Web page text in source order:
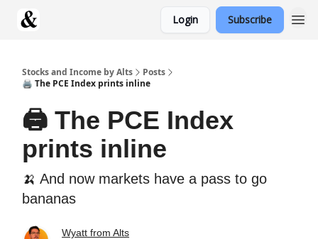
Login Subscribe
Stocks and Income by Alts
Posts
🖨️ The PCE Index prints inline
🖨️ The PCE Index
prints inline
🍌 And now markets have a pass to go
bananas
Wyatt from Alts